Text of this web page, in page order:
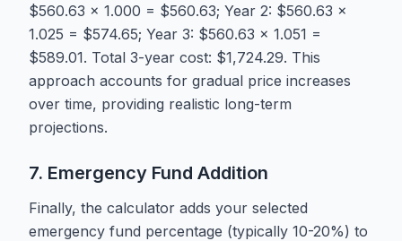
$560.63 × 1.000 = $560.63; Year 2: $560.63 ×
1.025 = $574.65; Year 3: $560.63 × 1.051 =
$589.01. Total 3-year cost: $1,724.29. This
approach accounts for gradual price increases
over time, providing realistic long-term
projections.
7. Emergency Fund Addition
Finally, the calculator adds your selected
emergency fund percentage (typically 10-20%) to